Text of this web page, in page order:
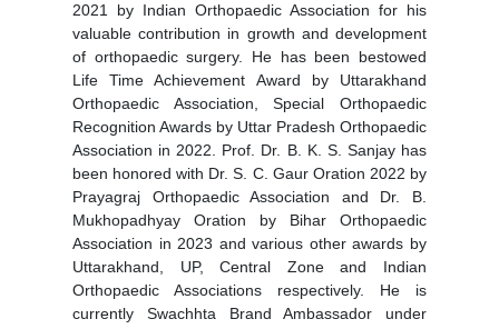
2021 by Indian Orthopaedic Association for his
valuable contribution in growth and development
of orthopaedic surgery. He has been bestowed
Life Time Achievement Award by Uttarakhand
Orthopaedic Association, Special Orthopaedic
Recognition Awards by Uttar Pradesh Orthopaedic
Association in 2022. Prof. Dr. B. K. S. Sanjay has
been honored with Dr. S. C. Gaur Oration 2022 by
Prayagraj Orthopaedic Association and Dr. B.
Mukhopadhyay Oration by Bihar Orthopaedic
Association in 2023 and various other awards by
Uttarakhand, UP, Central Zone and Indian
Orthopaedic Associations respectively. He is
currently Swachhta Brand Ambassador under